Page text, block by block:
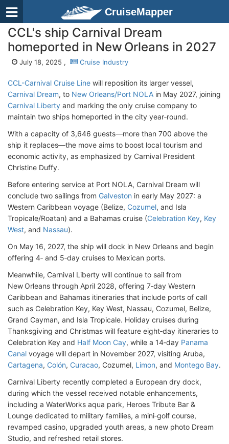
CruiseMapper
CCL's ship Carnival Dream
homeported in New Orleans in 2027
July 18, 2025 , Cruise Industry
CCL-Carnival Cruise Line will reposition its larger vessel,
Carnival Dream, to New Orleans/Port NOLA in May 2027, joining
Carnival Liberty and marking the only cruise company to
maintain two ships homeported in the city year‑round.
With a capacity of 3,646 guests—more than 700 above the
ship it replaces—the move aims to boost local tourism and
economic activity, as emphasized by Carnival President
Christine Duffy.
Before entering service at Port NOLA, Carnival Dream will
conclude two sailings from Galveston in early May 2027: a
Western Caribbean voyage (Belize, Cozumel, and Isla
Tropicale/Roatan) and a Bahamas cruise (Celebration Key, Key
West, and Nassau).
On May 16, 2027, the ship will dock in New Orleans and begin
offering 4‑ and 5‑day cruises to Mexican ports.
Meanwhile, Carnival Liberty will continue to sail from
New Orleans through April 2028, offering 7‑day Western
Caribbean and Bahamas itineraries that include ports of call
such as Celebration Key, Key West, Nassau, Cozumel, Belize,
Grand Cayman, and Isla Tropicale. Holiday cruises during
Thanksgiving and Christmas will feature eight‑day itineraries to
Celebration Key and Half Moon Cay, while a 14‑day Panama
Canal voyage will depart in November 2027, visiting Aruba,
Cartagena, Colón, Curacao, Cozumel, Limon, and Montego Bay.
Carnival Liberty recently completed a European dry dock,
during which the vessel received notable enhancements,
including a WaterWorks aqua park, Heroes Tribute Bar &
Lounge dedicated to military families, a mini‑golf course,
revamped casino, upgraded youth areas, a new photo Dream
Studio, and refreshed retail stores.